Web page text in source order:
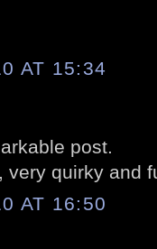
AT 15:34
post.
very quirky and
AT 16:50